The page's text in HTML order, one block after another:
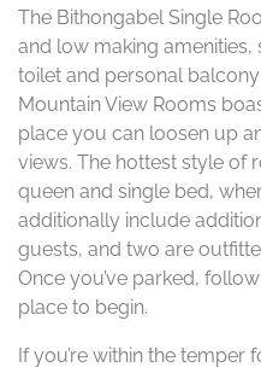
The Bithongabel Single
and low making
toilet and personal
Mountain View Rooms
place you can loosen up
views. The hottest style of
queen and single bed,
additionally include
guests, and two are
Once you’ve parked,
place to begin.
If you’re within the temper